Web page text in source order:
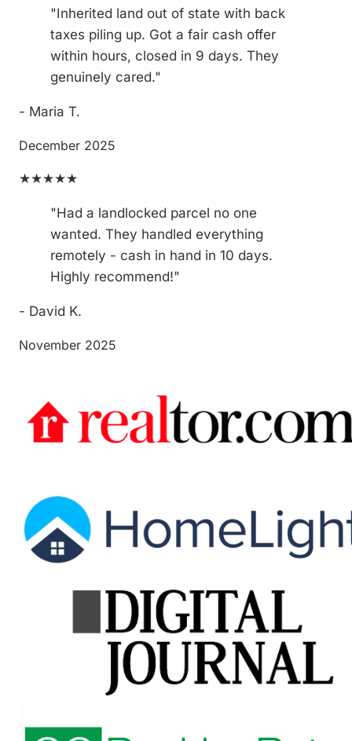
"Inherited land out of state with back
taxes piling up. Got a fair cash offer
within hours, closed in 9 days. They
genuinely cared."
- Maria T.
December 2025
★★★★★
"Had a landlocked parcel no one
wanted. They handled everything
remotely - cash in hand in 10 days.
Highly recommend!"
- David K.
November 2025